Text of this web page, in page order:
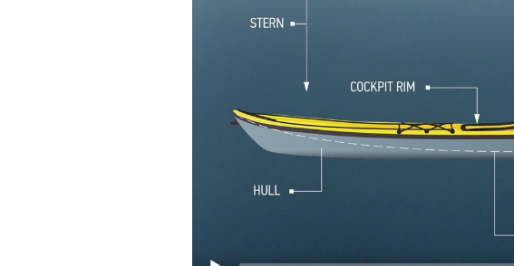
Deck:
Adjustable pedals, walls,
Keel line:
A real (or imagined) line that
Rocker:
Seat:
person kayak (or tandem),